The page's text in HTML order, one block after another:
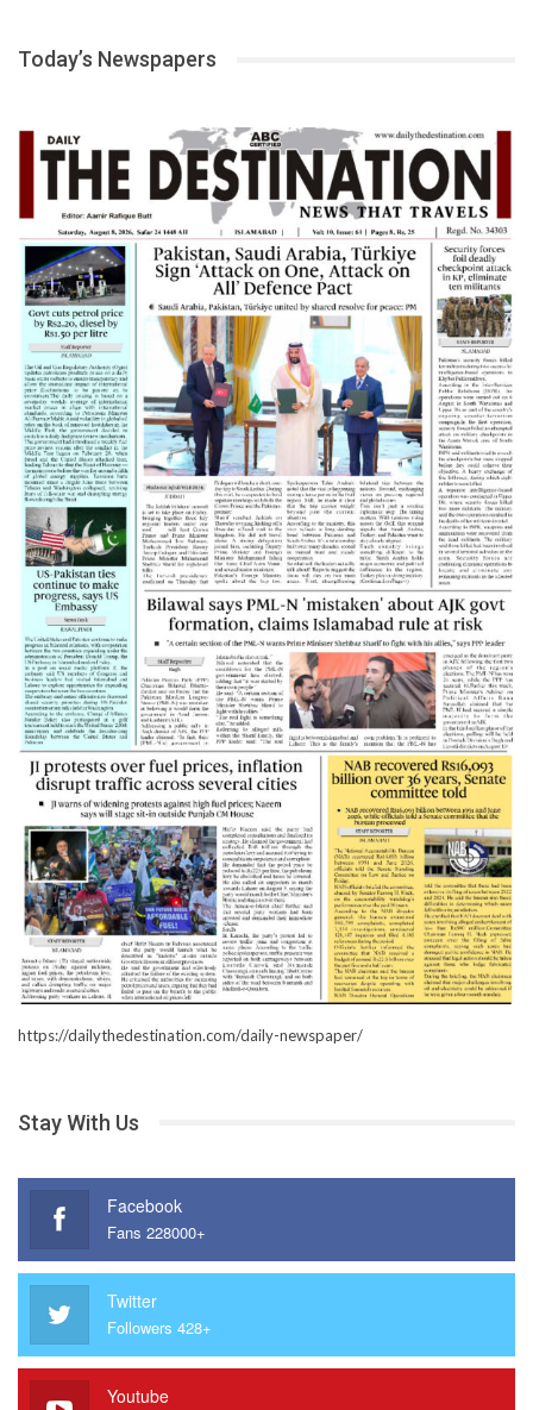
Today’s Newspapers
https://dailythedestination.com/daily-newspaper/
Stay With Us
Facebook
Fans 228000+
Twitter
Followers 428+
Youtube